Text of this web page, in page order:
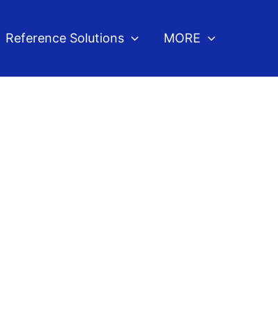
Reference Solutions MORE